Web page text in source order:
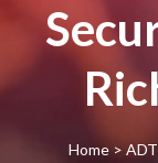
Home>